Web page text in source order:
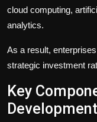
cloud computing,
analytics.
As a result,
strategic investment
Key
Development